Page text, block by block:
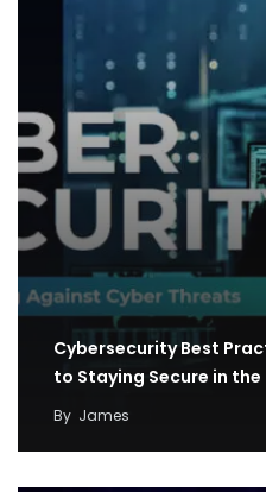
Cybersecurity Best
to Staying Secure in
By James